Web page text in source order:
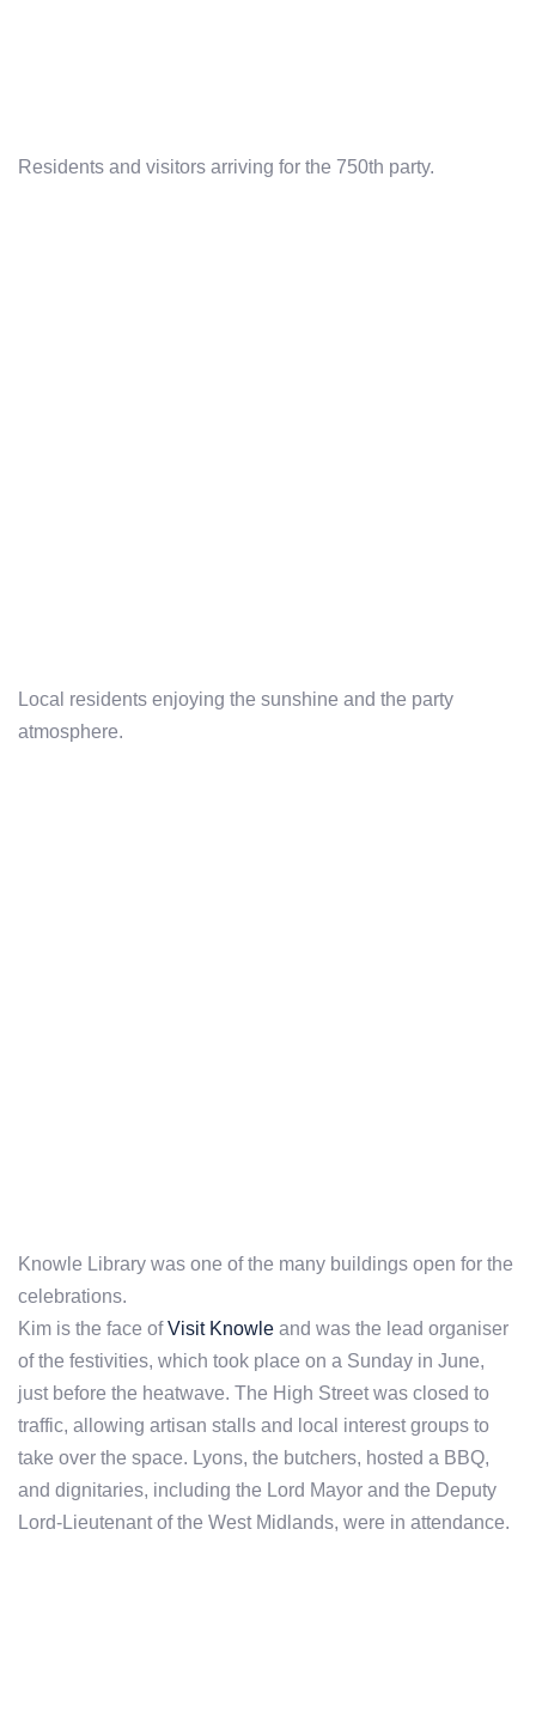
Residents and visitors arriving for the 750th party.
Local residents enjoying the sunshine and the party
atmosphere.
Knowle Library was one of the many buildings open for the
celebrations.
Kim is the face ofVisit Knowle and was the lead organiser
of the festivities, which took place on a Sunday in June,
just before the heatwave. The High Street was closed to
traffic, allowing artisan stalls and local interest groups to
take over the space. Lyons, the butchers, hosted a BBQ,
and dignitaries, including the Lord Mayor and the Deputy
Lord-Lieutenant of the West Midlands, were in attendance.